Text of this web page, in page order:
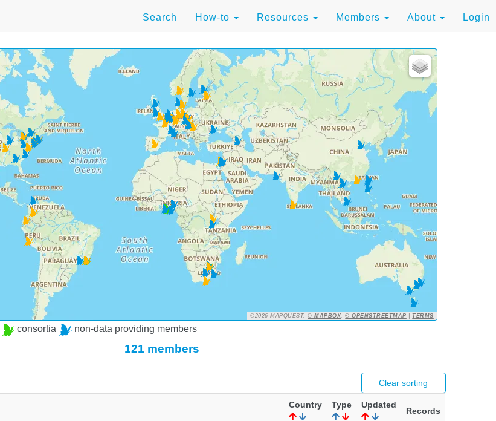
Search How-to Resources Members About Login
©2026 MAPQUEST,© MAPBOX,© OPENSTREETMAP |TERMS
consortia non-data providing members
121 members
Clear sorting
Country Type Updated
Records